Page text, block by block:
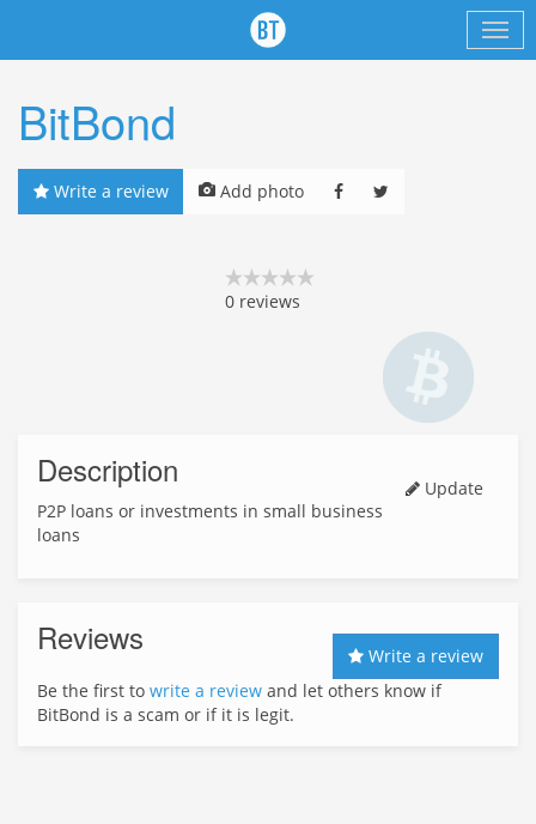
BitBond
Write a review Add photo
0 reviews
Description
Update
P2P loans or investments in small business
loans
Reviews
Write a review
Be the first to write a review and let others know if
BitBond is a scam or if it is legit.